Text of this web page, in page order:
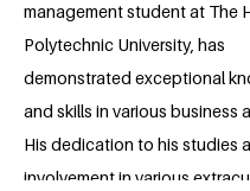
management student at The
Polytechnic University, has
demonstrated exceptional
and skills in various business
His dedication to his studies
involvement in various